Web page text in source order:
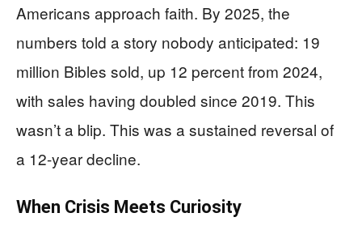
Americans approach faith. By 2025, the
numbers told a story nobody anticipated: 19
million Bibles sold, up 12 percent from 2024,
with sales having doubled since 2019. This
wasn’t a blip. This was a sustained reversal of
a 12-year decline.
When Crisis Meets Curiosity